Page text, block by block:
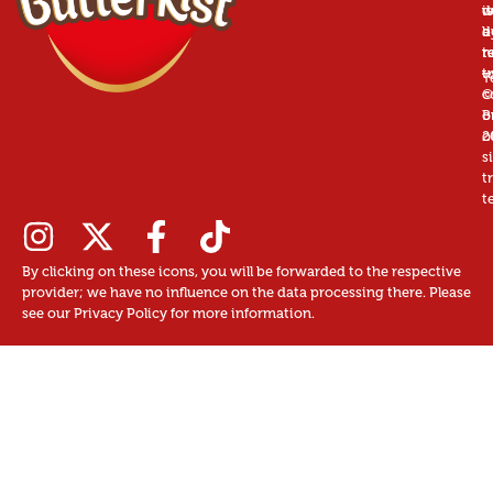
is
a
©
By clicking on these icons, you will be forwarded to the respective
provider; we have no influence on the data processing there. Please
see our Privacy Policy for more information.